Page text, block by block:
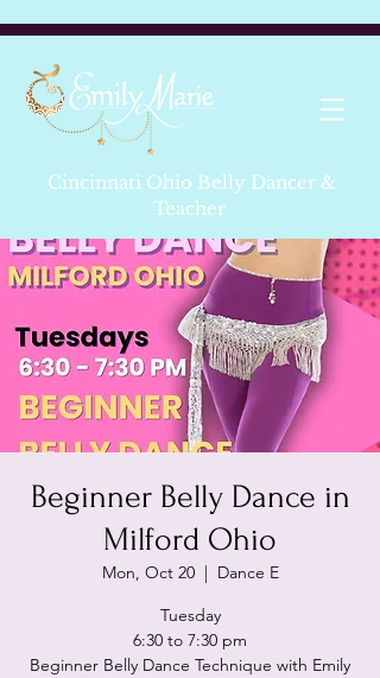
Cincinnati Ohio Belly Dancer &
Teacher
Beginner Belly Dance in
Milford Ohio
Mon, Oct 20
  |
Dance E
Tuesday
6:30 to 7:30 pm
Beginner Belly Dance Technique with Emily